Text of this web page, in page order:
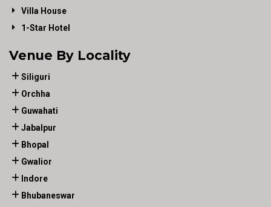
Villa House
1-Star Hotel
Venue By Locality
Siliguri
Orchha
Guwahati
Jabalpur
Bhopal
Gwalior
Indore
Bhubaneswar